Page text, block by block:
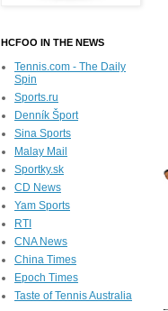
HCFOO IN THE NEWS
Tennis.com - The Daily
Spin
Sports.ru
Denník Šport
Sina Sports
Malay Mail
Sportky.sk
CD News
Yam Sports
RTI
CNA News
China Times
Epoch Times
Taste of Tennis Australia